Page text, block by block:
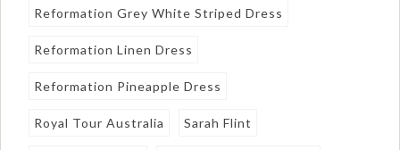
Reformation Grey White Striped Dress
Reformation Linen Dress
Reformation Pineapple Dress
Royal Tour Australia Sarah Flint